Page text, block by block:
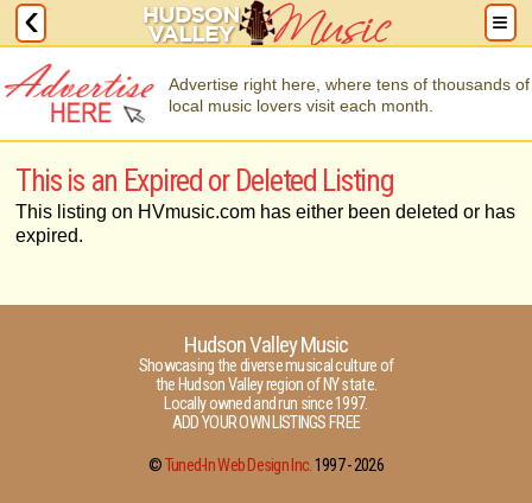
Advertise right here, where tens of thousands of
local music lovers visit each month.
This is an Expired or Deleted Listing
This listing on HVmusic.com has either been deleted or has
expired.
Hudson Valley Music
Showcasing the diverse musical culture of
the Hudson Valley region of NY state.
Locally owned and run since 1997.
ADD YOUR OWN LISTINGS FREE
©Tuned-In Web Design Inc.1997 -2026